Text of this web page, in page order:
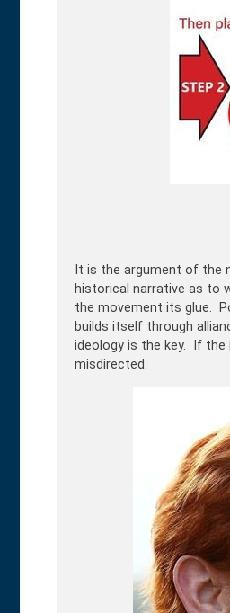
It is the argument of the
historical narrative as to
the movement its glue.
builds itself through
ideology is the key. If
misdirected.